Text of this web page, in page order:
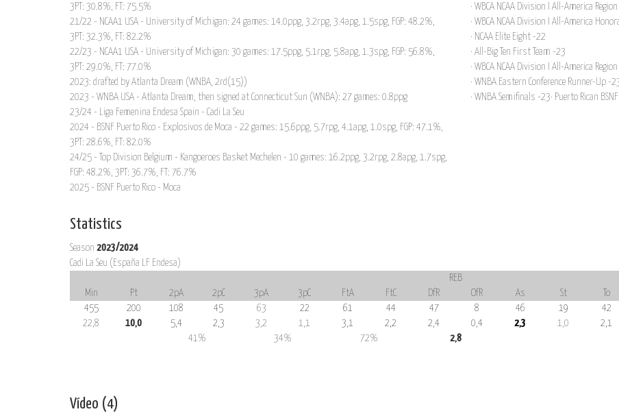
3PT: 30.8%, FT: 75.5%
21/22 - NCAA1 USA - University of Michigan: 24 games: 14.0ppg, 3.2rpg, 3.4apg, 1.5spg, FGP: 48.2%,
3PT: 32.3%, FT: 82.2%
22/23 - NCAA1 USA - University of Michigan: 30 games: 17.5ppg, 5.1rpg, 5.8apg, 1.3spg, FGP: 56.8%,
3PT: 29.0%, FT: 77.0%
2023: drafted by Atlanta Dream (WNBA, 2rd(15))
2023 - WNBA USA - Atlanta Dream, then signed at Connecticut Sun (WNBA): 27 games: 0.8ppg
23/24 - Liga Femenina Endesa Spain - Cadi La Seu
2024 - BSNF Puerto Rico - Explosivos de Moca - 22 games: 15.6ppg, 5.7rpg, 4.1apg, 1.0spg, FGP: 47.1%,
3PT: 28.6%, FT: 82.0%
24/25 - Top Division Belgium - Kangoeroes Basket Mechelen - 10 games: 16.2ppg, 3.2rpg, 2.8apg, 1.7spg,
FGP: 48.2%, 3PT: 36.7%, FT: 76.7%
2025 - BSNF Puerto Rico - Moca
· WBCA NCAA Division I All-America
· WBCA NCAA Division I All-America
· NCAA Elite Eight -22
· All-Big Ten First Team -23
· WBCA NCAA Division I All-America
· WNBA Eastern Conference Runner-Up -
· WNBA Semifinals -23· Puerto Rican
Statistics
Season 2023/2024
Cadi La Seu (España LF Endesa)
REB
Min
Pt 2pA 2pC 3pA 3pC FtA FtC DfR OfR As St To
455
200 108 45 63 22 61 44 47 8 46 19 42
22,8
10,0 5,4 2,3 3,2 1,1 3,1 2,2 2,4 0,4 2,3 1,0 2,1
41%
34% 72% 2,8
Vídeo (4)